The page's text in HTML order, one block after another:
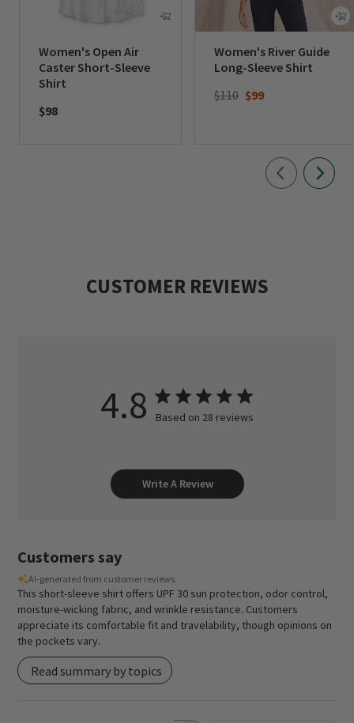
Women's Open Air
Caster Short-Sleeve
Shirt
$98
Women's River Guide
Long-Sleeve Shirt
Price reduced from
$110to$99
CUSTOMER REVIEWS
4.8 Based on 28 reviews
Write A Review
Customers say
AI-generated from customer reviews.
This short-sleeve shirt offers UPF 30 sun protection, odor control,
moisture-wicking fabric, and wrinkle resistance. Customers
appreciate its comfortable fit and travelability, though opinions on
the pockets vary.
Read summary by topics